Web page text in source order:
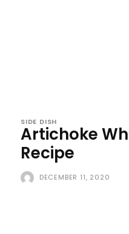
SIDE DISH
Artichoke
Recipe
DECEMBER 11, 2020